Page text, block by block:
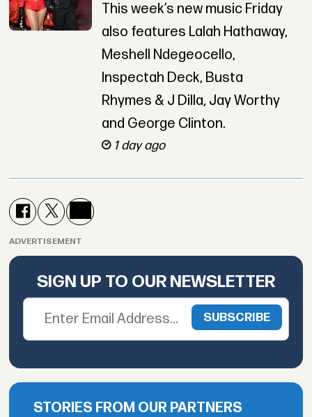
This week’s new music Friday
also features Lalah Hathaway,
Meshell Ndegeocello,
Inspectah Deck, Busta
Rhymes & J Dilla, Jay Worthy
and George Clinton.
1 day ago
ADVERTISEMENT
SIGN UP TO OUR NEWSLETTER
STORIES FROM OUR PARTNERS